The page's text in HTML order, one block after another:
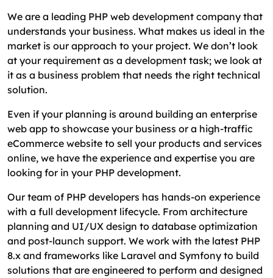
We are a leading PHP web development company that
understands your business. What makes us ideal in the
market is our approach to your project. We don’t look
at your requirement as a development task; we look at
it as a business problem that needs the right technical
solution.
Even if your planning is around building an enterprise
web app to showcase your business or a high-traffic
eCommerce website to sell your products and services
online, we have the experience and expertise you are
looking for in your PHP development.
Our team of PHP developers has hands-on experience
with a full development lifecycle. From architecture
planning and UI/UX design to database optimization
and post-launch support. We work with the latest PHP
8.x and frameworks like Laravel and Symfony to build
solutions that are engineered to perform and designed